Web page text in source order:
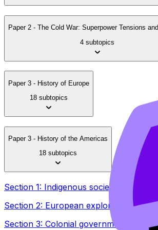
Paper 2 - The Cold War: Superpower Tensions
4 subtopics
Paper 3 - History of Europe
18 subtopics
Paper 3 - History of the Americas
18 subtopics
Section 1: Indigenous societies and
Section 2: European explorations and
Section 3: Colonial government in the